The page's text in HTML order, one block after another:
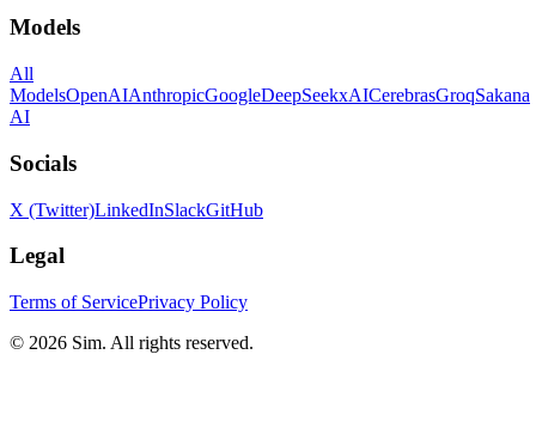
Models
All
ModelsOpenAIAnthropicGoogleDeepSeekxAICerebrasGroqSakana
AI
Socials
X (Twitter)LinkedInSlackGitHub
Legal
Terms of ServicePrivacy Policy
© 2026 Sim. All rights reserved.